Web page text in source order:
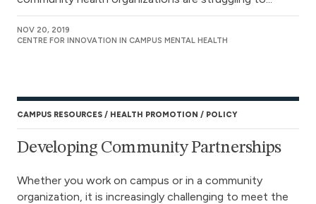
NOV 20, 2019
CENTRE FOR INNOVATION IN CAMPUS MENTAL HEALTH
CAMPUS RESOURCES HEALTH PROMOTION POLICY
Developing Community Partnerships
Whether you work on campus or in a community
organization, it is increasingly challenging to meet the